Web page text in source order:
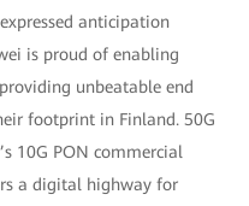
anticipation
is proud of enabling
unbeatable end
footprint in Finland. 50G
10G PON commercial
a digital highway for